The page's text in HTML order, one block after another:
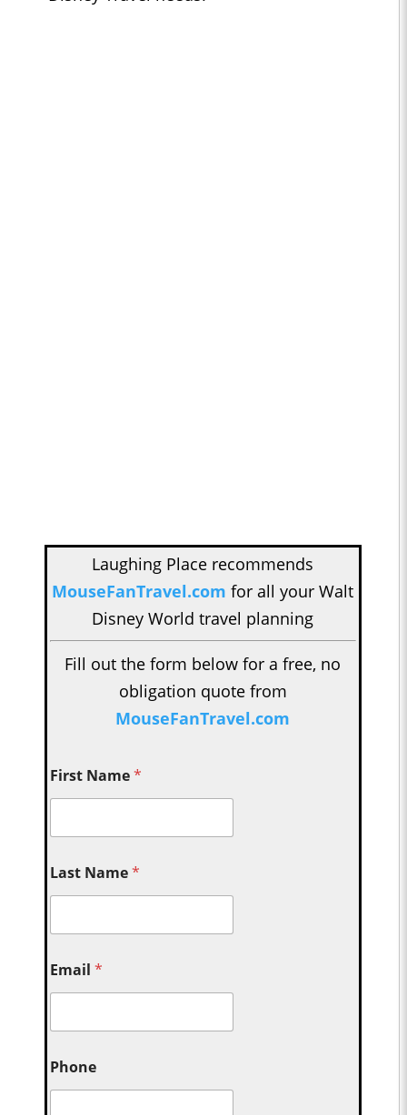
Laughing Place recommends
MouseFanTravel.com for all your Walt
Disney World travel planning
Fill out the form below for a free, no
obligation quote from
MouseFanTravel.com
First Name*
Last Name*
Email*
Phone